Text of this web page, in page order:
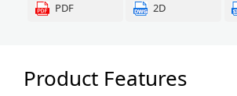
PDF 2D
Product Features